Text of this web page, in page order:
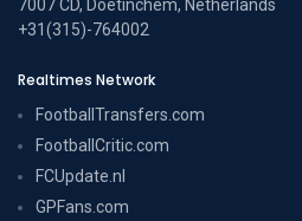
7007 CD, Doetinchem, Netherlands
+31(315)-764002
Realtimes Network
FootballTransfers.com
FootballCritic.com
FCUpdate.nl
GPFans.com